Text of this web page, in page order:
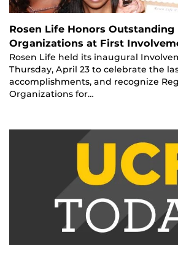
Rosen Life Honors
Organizations at First
Rosen Life held its inaugural
Thursday, April 23 to celebrate the
accomplishments, and recognize
Organizations for…